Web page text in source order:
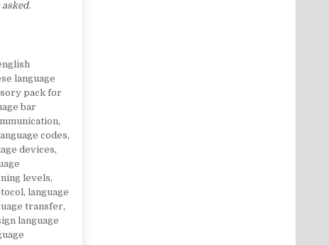
language
pack for
bar
,
codes,
devices,
levels,
,language
transfer,
language